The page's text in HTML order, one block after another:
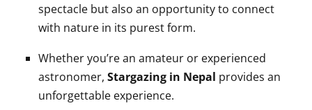
spectacle but also an opportunity to connect
with nature in its purest form.
Whether you’re an amateur or experienced
astronomer, Stargazing in Nepal provides an
unforgettable experience.